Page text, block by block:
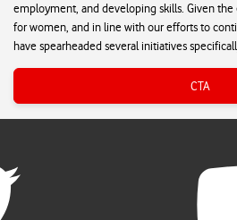
employment, and developing skills. Given
for women, and in line with our efforts to
have spearheaded several initiatives
CTA